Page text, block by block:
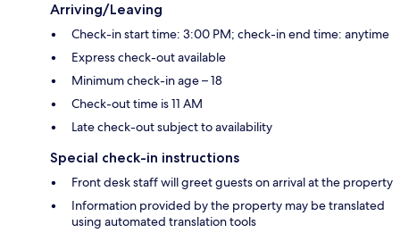
Arriving/Leaving
Check-in start time: 3:00 PM; check-in end time: anytime
Express check-out available
Minimum check-in age – 18
Check-out time is 11 AM
Late check-out subject to availability
Special check-in instructions
Front desk staff will greet guests on arrival at the property
Information provided by the property may be translated
using automated translation tools